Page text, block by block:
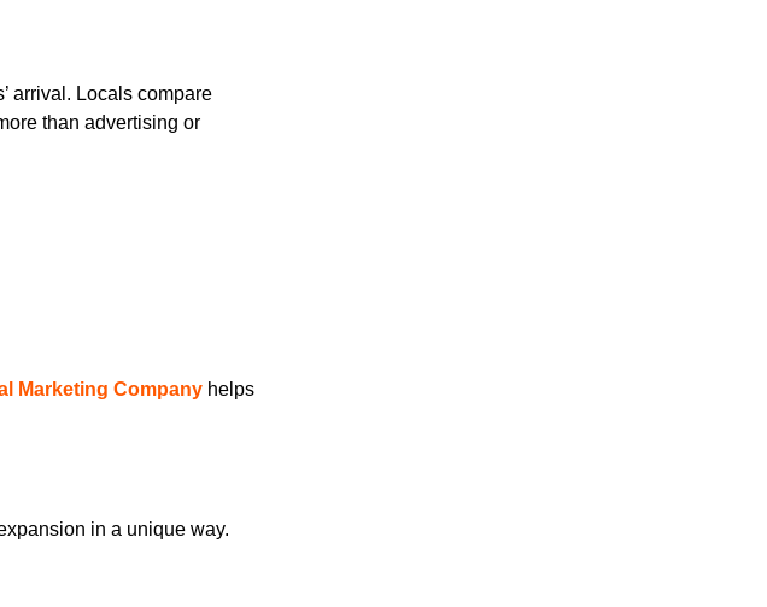
arrival. Locals compare
than advertising or
Marketing Company helps
in a unique way.